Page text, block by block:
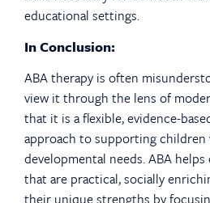
educational settings.
In Conclusion:
ABA therapy is often
view it through the lens of
that it is a flexible, evidence-
approach to supporting
developmental needs. ABA
that are practical, socially
their unique strengths by